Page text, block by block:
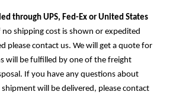
through UPS, Fed-Ex or United States
no shipping cost is shown or expedited
please contact us. We will get a quote for
will be fulfilled by one of the freight
If you have any questions about
will be delivered, please contact